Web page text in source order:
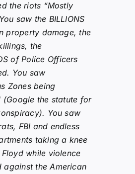
the riots “Mostly
saw the BILLIONS
property damage, the
the
of Police Officers
You saw
Zones being
(Google the statute for
You saw
FBI and endless
taking a knee
while violence
against the American